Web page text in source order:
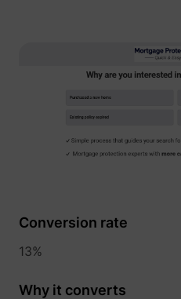
Conversion rate
13%
Why it converts